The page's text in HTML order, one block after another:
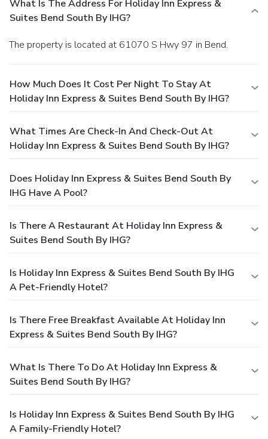
What Is The Address For Holiday Inn Express &
Suites Bend South By IHG?
The property is located at 61070 S Hwy 97 in Bend.
How Much Does It Cost Per Night To Stay At
Holiday Inn Express & Suites Bend South By IHG?
What Times Are Check-In And Check-Out At
Holiday Inn Express & Suites Bend South By IHG?
Does Holiday Inn Express & Suites Bend South By
IHG Have A Pool?
Is There A Restaurant At Holiday Inn Express &
Suites Bend South By IHG?
Is Holiday Inn Express & Suites Bend South By IHG
A Pet-Friendly Hotel?
Is There Free Breakfast Available At Holiday Inn
Express & Suites Bend South By IHG?
What Is There To Do At Holiday Inn Express &
Suites Bend South By IHG?
Is Holiday Inn Express & Suites Bend South By IHG
A Family-Friendly Hotel?